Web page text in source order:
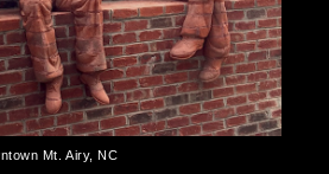
Mt. Airy, NC